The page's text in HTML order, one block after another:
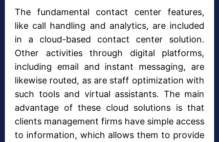
The fundamental contact center features,
like call handling and analytics, are included
in a cloud-based contact center solution.
Other activities through digital platforms,
including email and instant messaging, are
likewise routed, as are staff optimization with
such tools and virtual assistants. The main
advantage of these cloud solutions is that
clients management firms have simple access
to information, which allows them to provide